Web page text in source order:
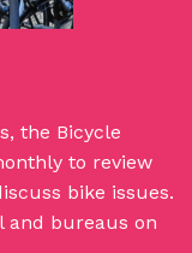
the Bicycle
to review
bike issues.
and bureaus on